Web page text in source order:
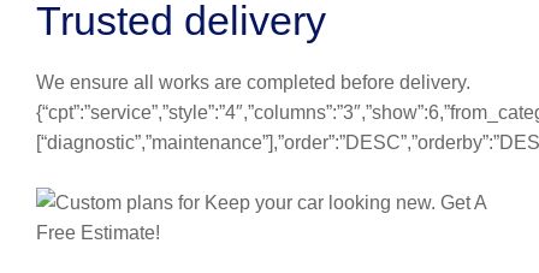
Trusted delivery
We ensure all works are completed before delivery.